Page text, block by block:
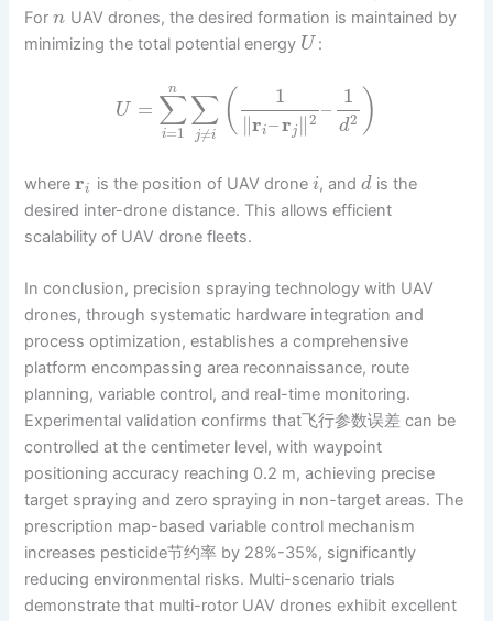
Forn UAV drones, the desired formation is maintained by
minimizing the total potential energy U :
U = ∑
i=1
n ∑
j≠i
(
1
∥ri–rj ∥2 –
1
d2 )
whereri is the position of UAV drone i, and d is the
desired inter-drone distance. This allows efficient
scalability of UAV drone fleets.
In conclusion, precision spraying technology with UAV
drones, through systematic hardware integration and
process optimization, establishes a comprehensive
platform encompassing area reconnaissance, route
planning, variable control, and real-time monitoring.
Experimental validation confirms that飞行参数误差 can be
controlled at the centimeter level, with waypoint
positioning accuracy reaching 0.2 m, achieving precise
target spraying and zero spraying in non-target areas. The
prescription map-based variable control mechanism
increases pesticide节约率 by 28%-35%, significantly
reducing environmental risks. Multi-scenario trials
demonstrate that multi-rotor UAV drones exhibit excellent